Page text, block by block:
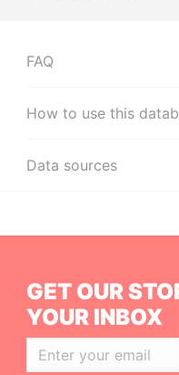
FAQ
How to use this
Data sources
GET OUR
YOUR INBOX